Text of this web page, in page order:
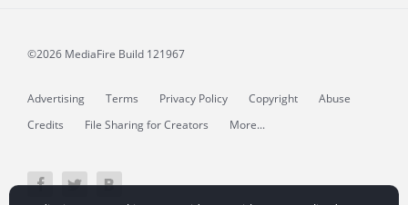
©2026 MediaFire Build 121967
Advertising Terms Privacy Policy Copyright
Abuse
Credits
File Sharing for Creators More...